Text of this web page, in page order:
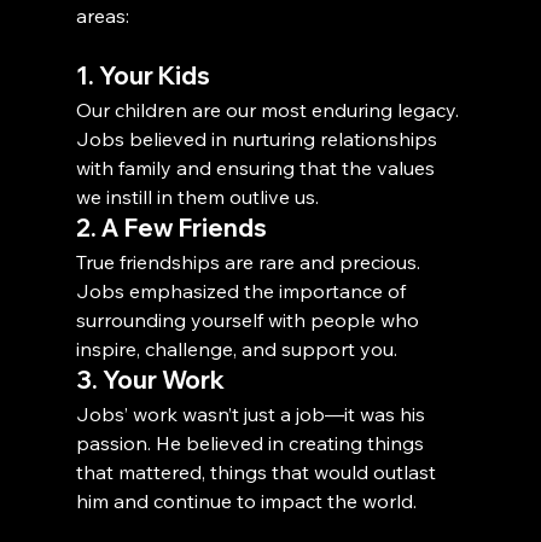
areas:
1. Your Kids
Our children are our most enduring legacy.
Jobs believed in nurturing relationships
with family and ensuring that the values
we instill in them outlive us.
2. A Few Friends
True friendships are rare and precious.
Jobs emphasized the importance of
surrounding yourself with people who
inspire, challenge, and support you.
3. Your Work
Jobs’ work wasn’t just a job—it was his
passion. He believed in creating things
that mattered, things that would outlast
him and continue to impact the world.